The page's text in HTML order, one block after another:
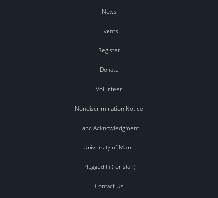
News
Events
Register
Donate
Volunteer
Nondiscrimination Notice
Land Acknowledgment
University of Maine
Plugged In (for staff)
Contact Us